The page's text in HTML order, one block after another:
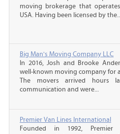
moving brokerage that
USA. Having been licensed by
Big Man's Moving Company LLC
In 2016, Josh and Brooke
well-known moving company for
The movers arrived hours
communication and were...
Premier Van Lines International
Founded in 1992, Premier